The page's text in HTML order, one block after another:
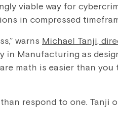
viable way for
in compressed
warns Michael Tanji,
in Manufacturing as
math is easier than you
respond to one. Tanji